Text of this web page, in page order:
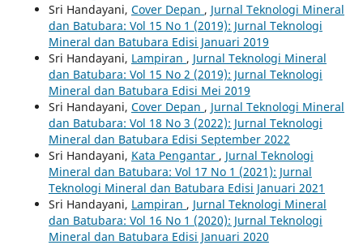
Sri Handayani, Cover Depan , Jurnal Teknologi Mineral
dan Batubara: Vol 15 No 1 (2019): Jurnal Teknologi
Mineral dan Batubara Edisi Januari 2019
Sri Handayani, Lampiran , Jurnal Teknologi Mineral
dan Batubara: Vol 15 No 2 (2019): Jurnal Teknologi
Mineral dan Batubara Edisi Mei 2019
Sri Handayani, Cover Depan , Jurnal Teknologi Mineral
dan Batubara: Vol 18 No 3 (2022): Jurnal Teknologi
Mineral dan Batubara Edisi September 2022
Sri Handayani, Kata Pengantar , Jurnal Teknologi
Mineral dan Batubara: Vol 17 No 1 (2021): Jurnal
Teknologi Mineral dan Batubara Edisi Januari 2021
Sri Handayani, Lampiran , Jurnal Teknologi Mineral
dan Batubara: Vol 16 No 1 (2020): Jurnal Teknologi
Mineral dan Batubara Edisi Januari 2020